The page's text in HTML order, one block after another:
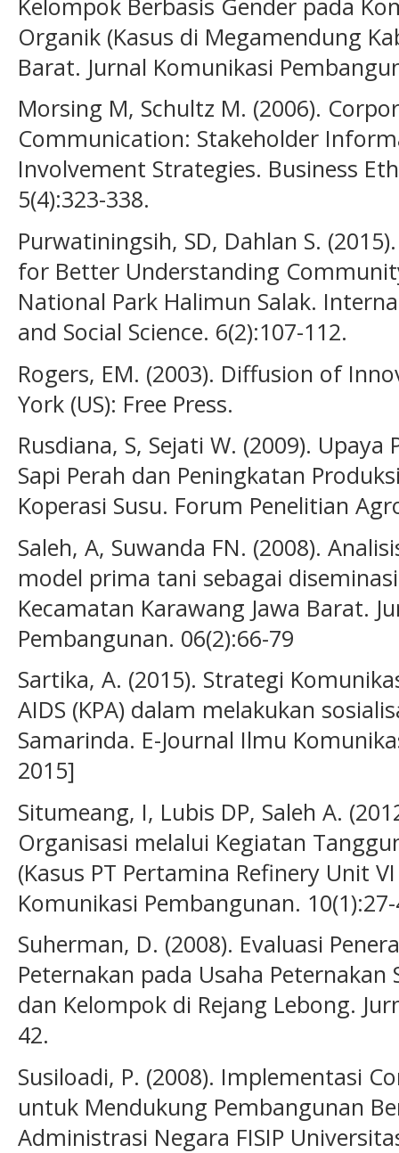
Organik (Kasus di Megamendung
Barat. Jurnal Komunikasi
Morsing M, Schultz M. (2006).
Communication: Stakeholder
Involvement Strategies. Business
5(4):323-338.
Purwatiningsih, SD, Dahlan S.
for Better Understanding
National Park Halimun Salak.
and Social Science. 6(2):107-112.
Rogers, EM. (2003). Diffusion of
York (US): Free Press.
Rusdiana, S, Sejati W. (2009).
Sapi Perah dan Peningkatan
Koperasi Susu. Forum Penelitian
Saleh, A, Suwanda FN. (2008).
model prima tani sebagai
Kecamatan Karawang Jawa Barat.
Pembangunan. 06(2):66-79
Sartika, A. (2015). Strategi
AIDS (KPA) dalam melakukan
Samarinda. E-Journal Ilmu
2015]
Situmeang, I, Lubis DP, Saleh A.
Organisasi melalui Kegiatan
(Kasus PT Pertamina Refinery Unit
Komunikasi Pembangunan.
Suherman, D. (2008). Evaluasi
Peternakan pada Usaha Peternakan
dan Kelompok di Rejang Lebong.
42.
Susiloadi, P. (2008). Implementasi
untuk Mendukung Pembangunan
Administrasi Negara FISIP